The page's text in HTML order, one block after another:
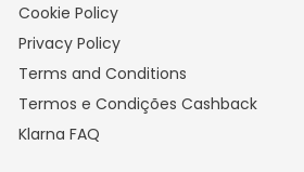
Cookie Policy
Privacy Policy
Terms and Conditions
Termos e Condições Cashback
Klarna FAQ